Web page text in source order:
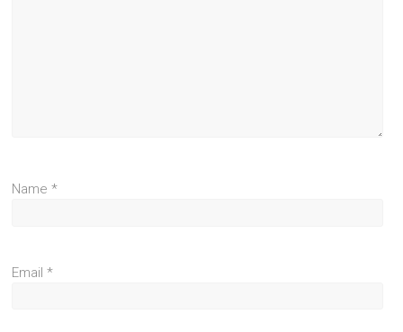
Name*
Email*